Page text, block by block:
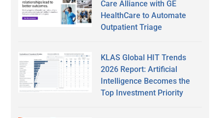
Care Alliance with GE
HealthCare to Automate
Outpatient Triage
KLAS Global HIT Trends
2026 Report: Artificial
Intelligence Becomes the
Top Investment Priority